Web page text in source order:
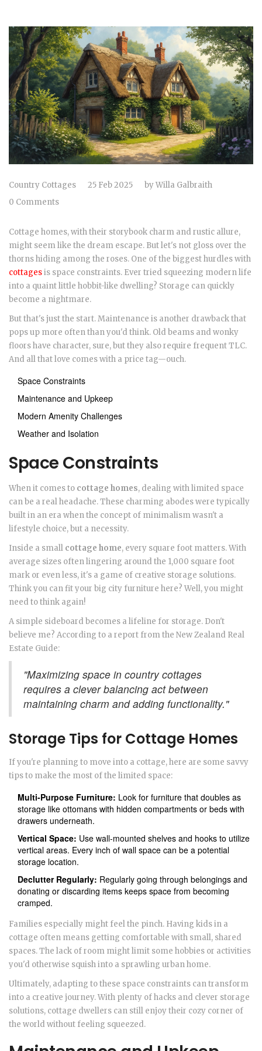
Country Cottages 25 Feb 2025 byWilla Galbraith
0 Comments
Cottage homes, with their storybook charm and rustic allure,
might seem like the dream escape. But let's not gloss over the
thorns hiding among the roses. One of the biggest hurdles with
cottagesis space constraints. Ever tried squeezing modern life
into a quaint little hobbit-like dwelling? Storage can quickly
become a nightmare.
But that's just the start. Maintenance is another drawback that
pops up more often than you'd think. Old beams and wonky
floors have character, sure, but they also require frequent TLC.
And all that love comes with a price tag—ouch.
Space Constraints
Maintenance and Upkeep
Modern Amenity Challenges
Weather and Isolation
Space Constraints
When it comes to cottage homes, dealing with limited space
can be a real headache. These charming abodes were typically
built in an era when the concept of minimalism wasn't a
lifestyle choice, but a necessity.
Inside a small cottage home, every square foot matters. With
average sizes often lingering around the 1,000 square foot
mark or even less, it's a game of creative storage solutions.
Think you can fit your big city furniture here? Well, you might
need to think again!
A simple sideboard becomes a lifeline for storage. Don't
believe me? According to a report from the New Zealand Real
Estate Guide:
"Maximizing space in country cottages
requires a clever balancing act between
maintaining charm and adding functionality."
Storage Tips for Cottage Homes
If you're planning to move into a cottage, here are some savvy
tips to make the most of the limited space:
Multi-Purpose Furniture: Look for furniture that doubles as
storage like ottomans with hidden compartments or beds with
drawers underneath.
Vertical Space: Use wall-mounted shelves and hooks to utilize
vertical areas. Every inch of wall space can be a potential
storage location.
Declutter Regularly: Regularly going through belongings and
donating or discarding items keeps space from becoming
cramped.
Families especially might feel the pinch. Having kids in a
cottage often means getting comfortable with small, shared
spaces. The lack of room might limit some hobbies or activities
you'd otherwise squish into a sprawling urban home.
Ultimately, adapting to these space constraints can transform
into a creative journey. With plenty of hacks and clever storage
solutions, cottage dwellers can still enjoy their cozy corner of
the world without feeling squeezed.